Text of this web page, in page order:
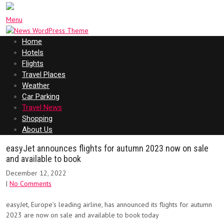
Menu
Home
Hotels
Flights
Travel Places
Weather
Car Parking
Travel News
Shopping
About Us
easyJet announces flights for autumn 2023 now on sale
and available to book
December 12, 2022
| No Comments
easyJet, Europe’s leading airline, has announced its flights for autumn
2023 are now on sale and available to book today